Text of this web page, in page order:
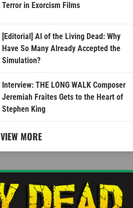
Terror in Exorcism Films
[Editorial] AI of the Living Dead: Why
Have So Many Already Accepted the
Simulation?
Interview: THE LONG WALK Composer
Jeremiah Fraites Gets to the Heart of
Stephen King
VIEW MORE